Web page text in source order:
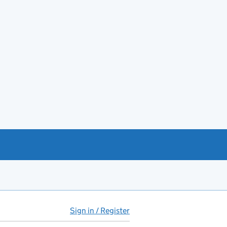
Sign in / Register